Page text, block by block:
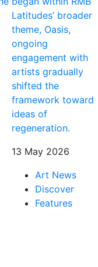
Latitudes’ broader
theme, Oasis,
ongoing
engagement with
artists gradually
shifted the
framework toward
ideas of
regeneration.
13 May 2026
Art News
Discover
Features